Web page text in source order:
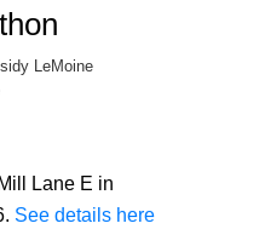
LeMoine
Lane E in
See details here